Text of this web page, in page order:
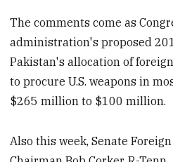
The comments come as
administration's proposed
Pakistan's allocation of
to procure U.S. weapons in
$265 million to $100 million.
Also this week, Senate